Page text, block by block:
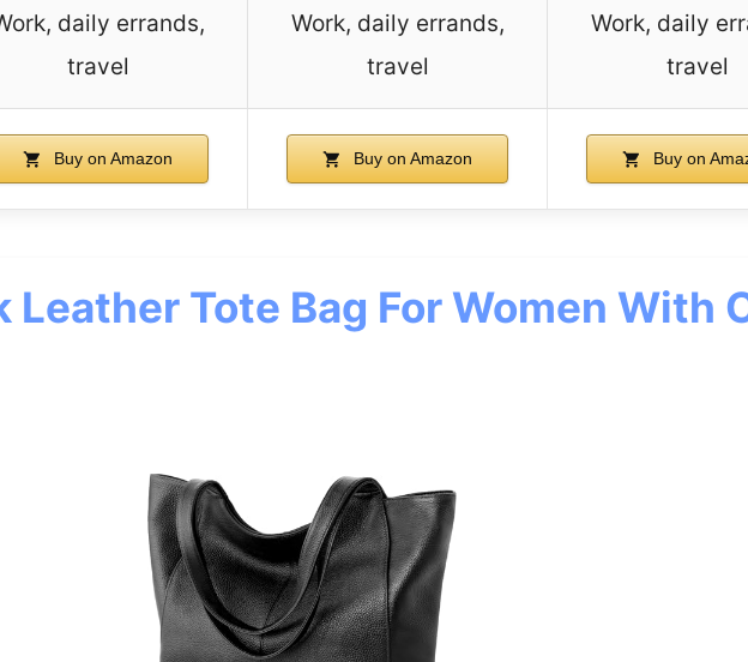
daily errands,
travel
Work, daily errands,
travel
Work, daily
travel
Buy on Amazon Buy on Amazon Buy on
Leather Tote Bag For Women With